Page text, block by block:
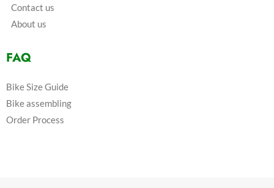
Contact us
About us
FAQ
Bike Size Guide
Bike assembling
Order Process